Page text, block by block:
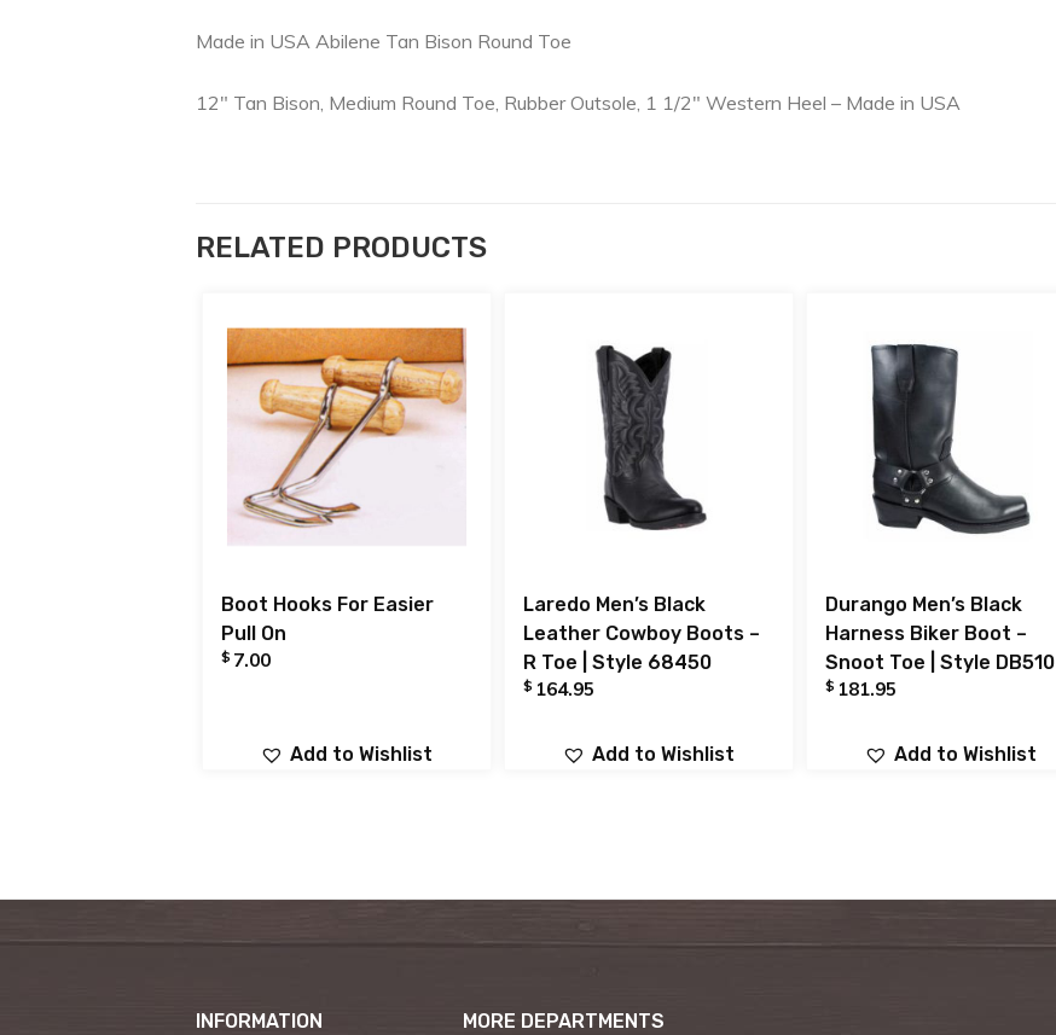
Made in USA Abilene Tan Bison Round Toe
12″ Tan Bison, Medium Round Toe, Rubber Outsole, 1 1/2″ Western Heel – Made in USA
RELATED PRODUCTS
Boot Hooks For Easier
Pull On
$ 7.00
Add to Wishlist
Laredo Men’s Black
Leather Cowboy Boots –
R Toe | Style 68450
$ 164.95
Add to Wishlist
Durango Men’s Black
Harness Biker Boot –
Snoot Toe | Style DB510
$ 181.95
Add to Wishlist
INFORMATION MORE DEPARTMENTS